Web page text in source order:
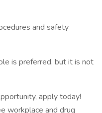
and safety
is preferred, but it is not
apply today!
workplace and drug